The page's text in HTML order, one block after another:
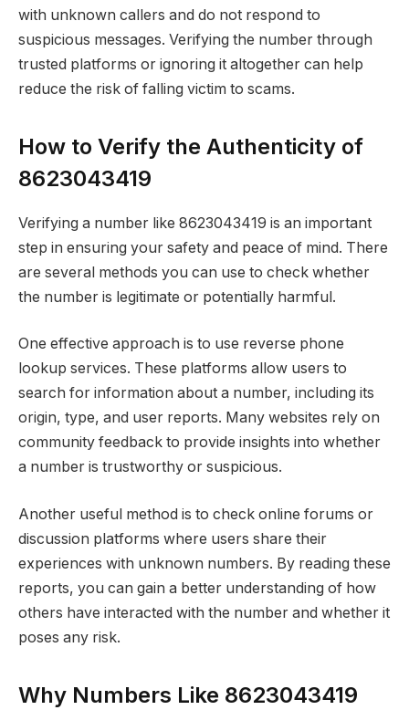
with unknown callers and do not respond to
suspicious messages. Verifying the number through
trusted platforms or ignoring it altogether can help
reduce the risk of falling victim to scams.
How to Verify the Authenticity of
8623043419
Verifying a number like 8623043419 is an important
step in ensuring your safety and peace of mind. There
are several methods you can use to check whether
the number is legitimate or potentially harmful.
One effective approach is to use reverse phone
lookup services. These platforms allow users to
search for information about a number, including its
origin, type, and user reports. Many websites rely on
community feedback to provide insights into whether
a number is trustworthy or suspicious.
Another useful method is to check online forums or
discussion platforms where users share their
experiences with unknown numbers. By reading these
reports, you can gain a better understanding of how
others have interacted with the number and whether it
poses any risk.
Why Numbers Like 8623043419